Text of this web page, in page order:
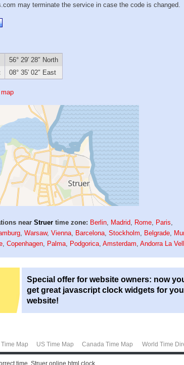
may terminate the service in case the code is changed.
56° 29′ 28″ North
08° 35′ 02″ East
nearStruer time zone: Berlin Madrid Rome Paris
,Warsaw,Vienna Barcelona ,Stockholm Belgrade
,Copenhagen Palma Podgorica ,Amsterdam ,Andorra La
Special offer for website owners: now
get great javascript clock widgets for
website!
Map US Time Map Canada Time Map World Time
time. Struer online html clock